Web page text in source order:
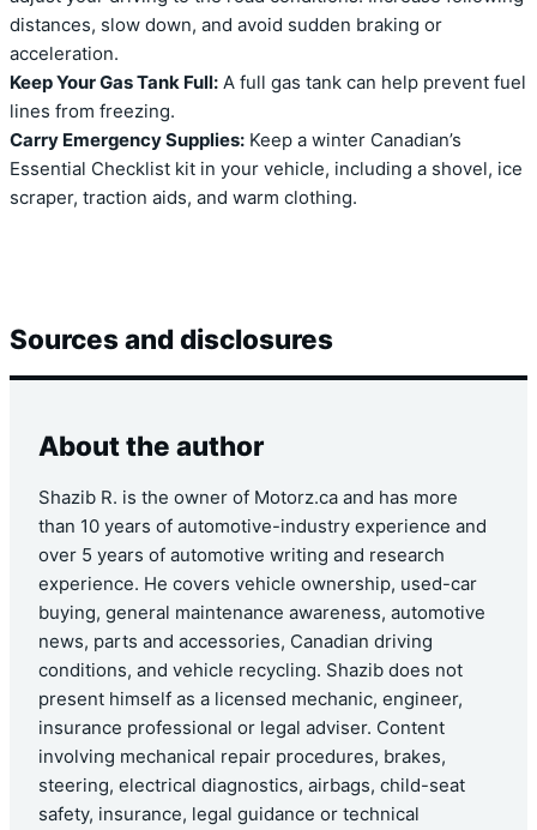
distances, slow down, and avoid sudden braking or
acceleration.
Keep Your Gas Tank Full: A full gas tank can help prevent fuel
lines from freezing.
Carry Emergency Supplies: Keep a winter Canadian’s
Essential Checklist kit in your vehicle, including a shovel, ice
scraper, traction aids, and warm clothing.
Sources and disclosures
About the author
Shazib R. is the owner of Motorz.ca and has more
than 10 years of automotive-industry experience and
over 5 years of automotive writing and research
experience. He covers vehicle ownership, used-car
buying, general maintenance awareness, automotive
news, parts and accessories, Canadian driving
conditions, and vehicle recycling. Shazib does not
present himself as a licensed mechanic, engineer,
insurance professional or legal adviser. Content
involving mechanical repair procedures, brakes,
steering, electrical diagnostics, airbags, child-seat
safety, insurance, legal guidance or technical